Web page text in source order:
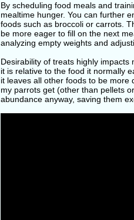
By scheduling food meals and
mealtime hunger. You can further
foods such as broccoli or carrots.
be more eager to fill on the next
analyzing empty weights and
Desirability of treats highly
it is relative to the food it normally
it leaves all other foods to be
my parrots get (other than pellets
abundance anyway, saving them